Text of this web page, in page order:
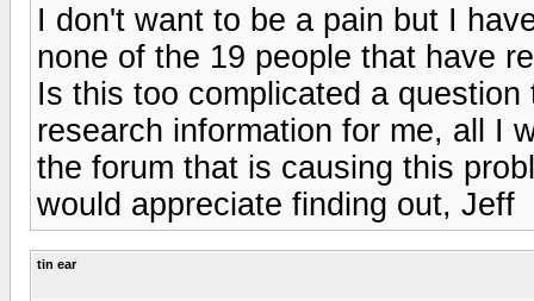
I don't want to be a pain but I
none of the 19 people that have
Is this too complicated a
research information for me, all I
the forum that is causing this
would appreciate finding out, Jeff
tin ear